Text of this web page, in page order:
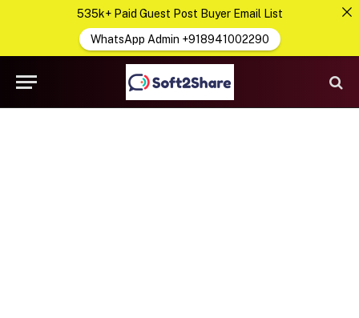
535k+ Paid Guest Post Buyer Email List
WhatsApp Admin +918941002290